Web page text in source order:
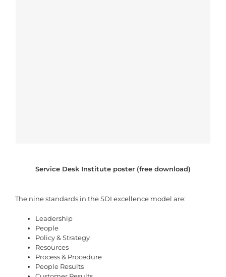
Service Desk Institute poster (free download)
The nine standards in the SDI excellence model are:
Leadership
People
Policy & Strategy
Resources
Process & Procedure
People Results